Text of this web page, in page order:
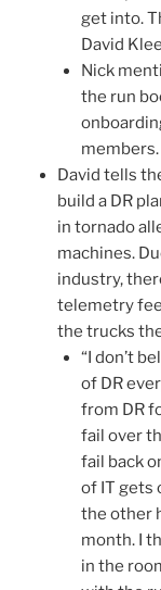
get into.
David Klee
Nick
the run
members.
David tells
build a DR
in tornado
machines.
industry,
telemetry
the trucks
“I don’t
of DR
from DR
fail over
fail back
of IT gets
the other
month. I
in the